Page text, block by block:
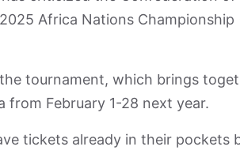
Africa Nations Championship
tournament, which brings
from February 1-28 next year.
tickets already in their pockets